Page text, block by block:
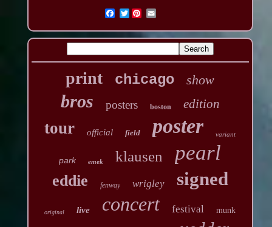
Twitter
print chicago show
bros posters boston edition
tour official field poster variant
park emek klausen pearl
eddie fenway wrigley signed
original live concert festival munk